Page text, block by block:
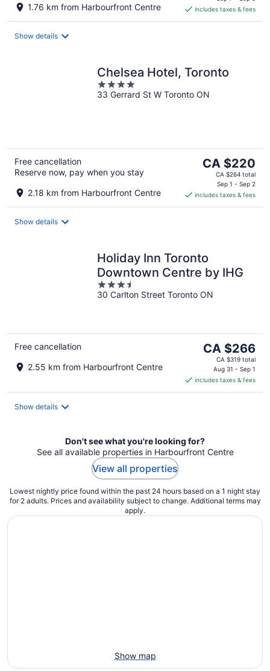
1.76 km from Harbourfront Centre
CA $246
per
includes taxes & fees
Show details
Chelsea Hotel, Toronto
4
out
33 Gerrard St W Toronto ON
Free cancellation
Reserve now, pay when you stay
2.18 km from Harbourfront Centre
The
price
CA $220
per
CA $220
CA $264 total
Sep 1 - Sep 2
includes taxes & fees
Show details
Holiday Inn Toronto
Downtown Centre by IHG
3.5
out
30 Carlton Street Toronto ON
Free cancellation
2.55 km from Harbourfront Centre
The
price
CA $266
per
CA $266
CA $319 total
Aug 31 - Sep 1
includes taxes & fees
Show details
Don't see what you're looking for?
See all available properties in Harbourfront Centre
View all properties
Lowest nightly price found within the past 24 hours based on a 1 night stay
for 2 adults. Prices and availability subject to change. Additional terms may
apply.
Show map